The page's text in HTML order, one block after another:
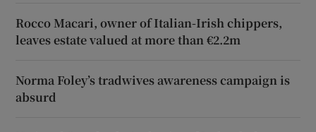
Rocco Macari, owner of Italian-Irish chippers,
leaves estate valued at more than €2.2m
Norma Foley’s tradwives awareness campaign is
absurd